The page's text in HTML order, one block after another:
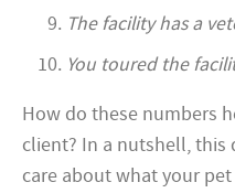
The facility has a
You toured the
How do these numbers
client? In a nutshell, this
care about what your